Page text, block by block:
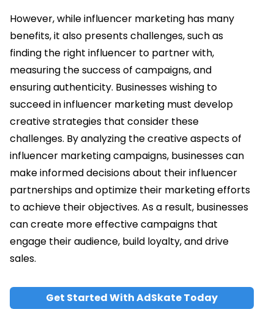
However, while influencer marketing has many
benefits, it also presents challenges, such as
finding the right influencer to partner with,
measuring the success of campaigns, and
ensuring authenticity. Businesses wishing to
succeed in influencer marketing must develop
creative strategies that consider these
challenges. By analyzing the creative aspects of
influencer marketing campaigns, businesses can
make informed decisions about their influencer
partnerships and optimize their marketing efforts
to achieve their objectives. As a result, businesses
can create more effective campaigns that
engage their audience, build loyalty, and drive
sales.
Get Started With AdSkate Today